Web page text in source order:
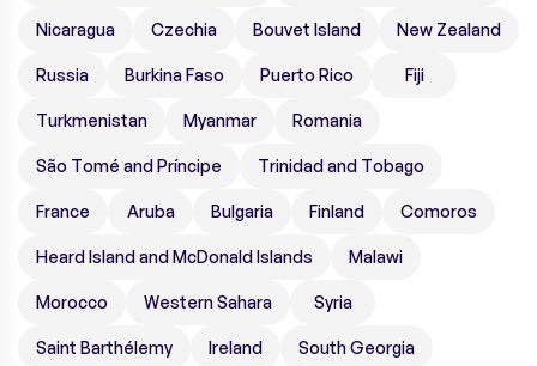
Nicaragua Czechia Bouvet Island New Zealand
Russia Burkina Faso Puerto Rico Fiji
Turkmenistan Myanmar Romania
São Tomé and Príncipe Trinidad and Tobago
France Aruba Bulgaria Finland Comoros
Heard Island and McDonald Islands Malawi
Morocco Western Sahara Syria
Saint Barthélemy Ireland South Georgia